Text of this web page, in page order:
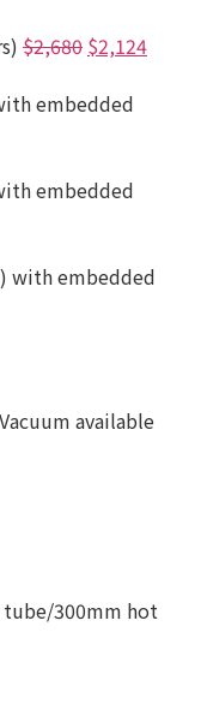
$2,680 $2,124
embedded
embedded
with embedded
available
tube/300mm hot